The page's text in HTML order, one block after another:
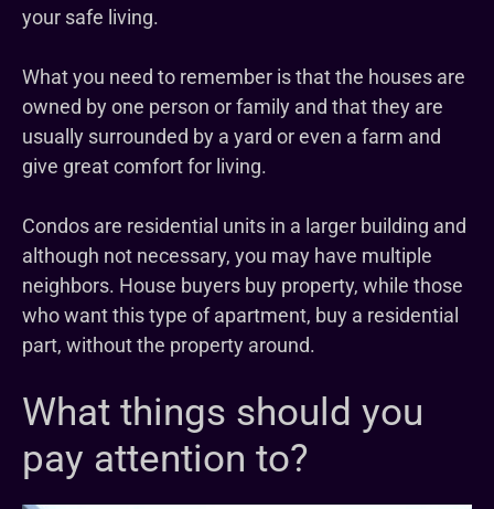
your safe living.
What you need to remember is that the houses are
owned by one person or family and that they are
usually surrounded by a yard or even a farm and
give great comfort for living.
Condos are residential units in a larger building and
although not necessary, you may have multiple
neighbors. House buyers buy property, while those
who want this type of apartment, buy a residential
part, without the property around.
What things should you
pay attention to?